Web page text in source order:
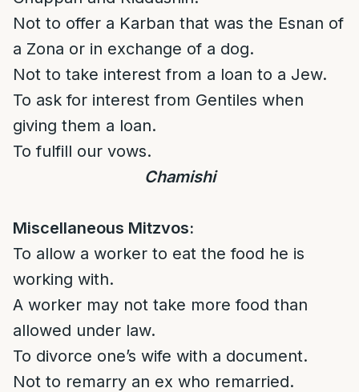
Not to offer a Karban that was the Esnan of
a Zona or in exchange of a dog.
Not to take interest from a loan to a Jew.
To ask for interest from Gentiles when
giving them a loan.
To fulfill our vows.
Chamishi
Miscellaneous Mitzvos:
To allow a worker to eat the food he is
working with.
A worker may not take more food than
allowed under law.
To divorce one’s wife with a document.
Not to remarry an ex who remarried.